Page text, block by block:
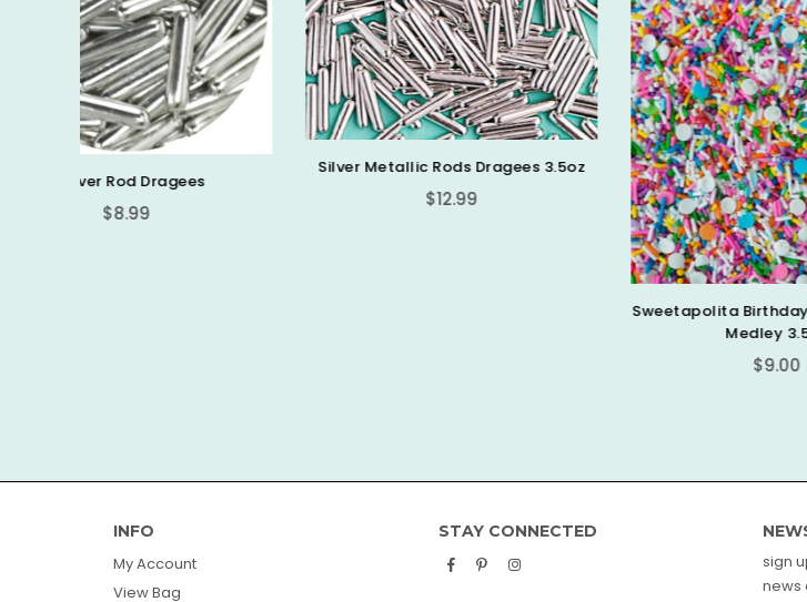
Silver Metallic Rods Dragees 3.5oz
Sweetapolita Birthday Party Sprinkle
INFO
My Account
View Bag
STAY CONNECTED
Facebook
PinterestInstagram
sign
news